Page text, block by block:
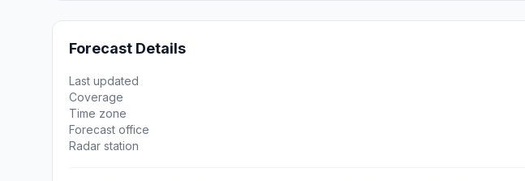
Forecast Details
Last updated
Coverage
Time zone
Forecast office
Radar station